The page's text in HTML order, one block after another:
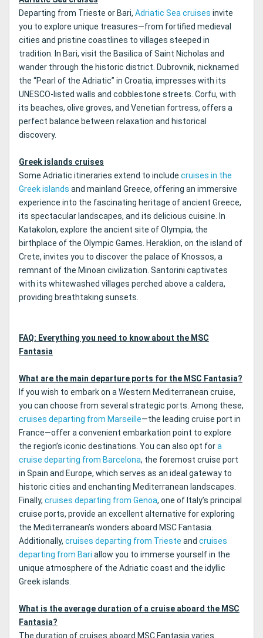
Departing from Trieste or Bari, Adriatic Sea cruises invite
you to explore unique treasures—from fortified medieval
cities and pristine coastlines to villages steeped in
tradition. In Bari, visit the Basilica of Saint Nicholas and
wander through the historic district. Dubrovnik, nicknamed
the “Pearl of the Adriatic” in Croatia, impresses with its
UNESCO-listed walls and cobblestone streets. Corfu, with
its beaches, olive groves, and Venetian fortress, offers a
perfect balance between relaxation and historical
discovery.
Greek islands cruises
Some Adriatic itineraries extend to include cruises in the
Greek islands and mainland Greece, offering an immersive
experience into the fascinating heritage of ancient Greece,
its spectacular landscapes, and its delicious cuisine. In
Katakolon, explore the ancient site of Olympia, the
birthplace of the Olympic Games. Heraklion, on the island of
Crete, invites you to discover the palace of Knossos, a
remnant of the Minoan civilization. Santorini captivates
with its whitewashed villages perched above a caldera,
providing breathtaking sunsets.
FAQ: Everything you need to know about the MSC
Fantasia
What are the main departure ports for the MSC Fantasia?
If you wish to embark on a Western Mediterranean cruise,
you can choose from several strategic ports. Among these,
cruises departing from Marseille—the leading cruise port in
France—offer a convenient embarkation point to explore
the region’s iconic destinations. You can also opt fora
cruise departing from Barcelona, the foremost cruise port
in Spain and Europe, which serves as an ideal gateway to
historic cities and enchanting Mediterranean landscapes.
Finally, cruises departing from Genoa, one of Italy’s principal
cruise ports, provide an excellent alternative for exploring
the Mediterranean’s wonders aboard MSC Fantasia.
Additionally, cruises departing from Trieste and cruises
departing from Bari allow you to immerse yourself in the
unique atmosphere of the Adriatic coast and the idyllic
Greek islands.
What is the average duration of a cruise aboard the MSC
Fantasia?
The duration of cruises aboard MSC Fantasia varies